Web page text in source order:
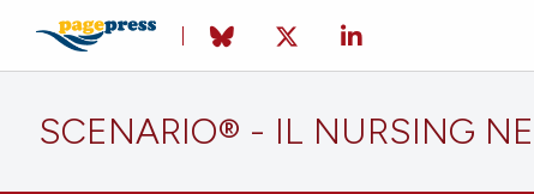
SCENARIO® - IL NURSING